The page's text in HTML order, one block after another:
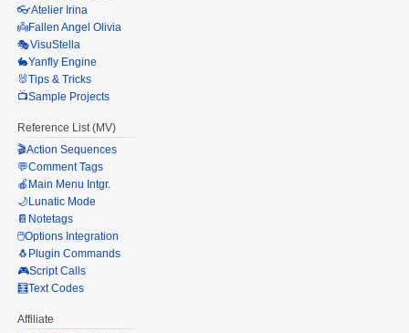
👓Atelier Irina
👼Fallen Angel Olivia
🎭VisuStella
🐇Yanfly Engine
🐰Tips & Tricks
📺Sample Projects
Reference List (MV)
🎬Action Sequences
💬Comment Tags
🍎Main Menu Intgr.
🌙Lunatic Mode
📔Notetags
🖱️Options Integration
🐧Plugin Commands
🎮Script Calls
🧮Text Codes
Affiliate